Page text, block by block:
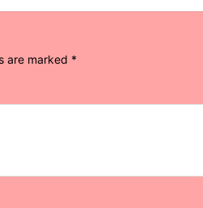
are marked *